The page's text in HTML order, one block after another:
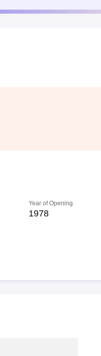
Year of Opening
1978